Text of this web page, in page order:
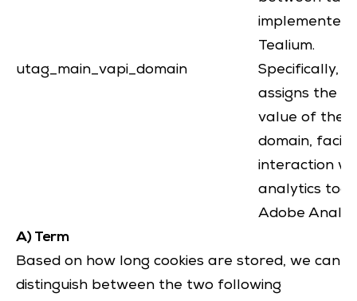
utag_main_vapi_domain
implemented
Tealium.
Specifically, it
assigns the
value of the
domain,
interaction
analytics
Adobe
A) Term
Based on how long cookies are stored, we can
distinguish between the two following